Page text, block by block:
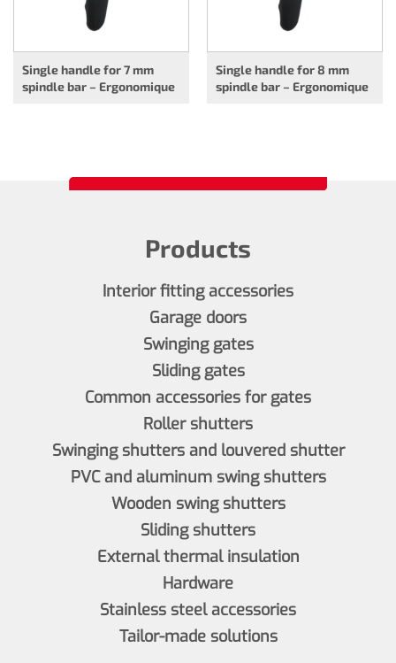
Single handle for 7 mm
spindle bar – Ergonomique
Single handle for 8 mm
spindle bar – Ergonomique
Products
Interior fitting accessories
Garage doors
Swinging gates
Sliding gates
Common accessories for gates
Roller shutters
Swinging shutters and louvered shutter
PVC and aluminum swing shutters
Wooden swing shutters
Sliding shutters
External thermal insulation
Hardware
Stainless steel accessories
Tailor-made solutions